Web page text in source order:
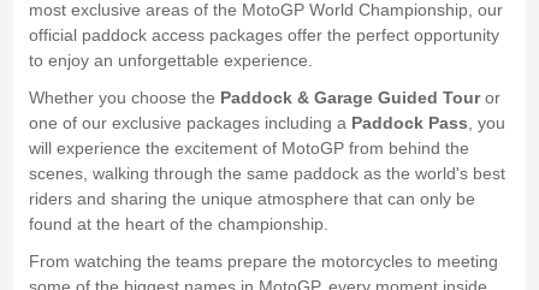
most exclusive areas of the MotoGP World Championship, our
official paddock access packages offer the perfect opportunity
to enjoy an unforgettable experience.
Whether you choose the Paddock & Garage Guided Touror
one of our exclusive packages including a Paddock Pass, you
will experience the excitement of MotoGP from behind the
scenes, walking through the same paddock as the world's best
riders and sharing the unique atmosphere that can only be
found at the heart of the championship.
From watching the teams prepare the motorcycles to meeting